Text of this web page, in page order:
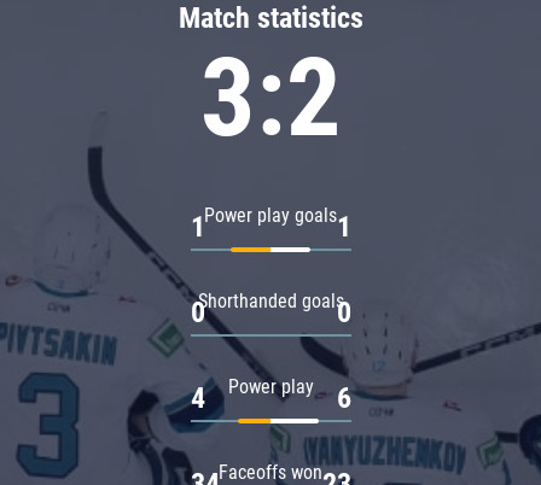
Match statistics
3:2
Power play goals
1 1
Shorthanded goals
0 0
Power play
4 6
Faceoffs won